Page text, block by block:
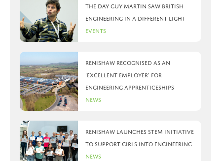
The day Guy Martin saw British
Engineering in a different light
Events
Renishaw recognised as an
‘Excellent Employer’ for
engineering apprenticeships
News
Renishaw launches STEM initiative
to support girls into engineering
News